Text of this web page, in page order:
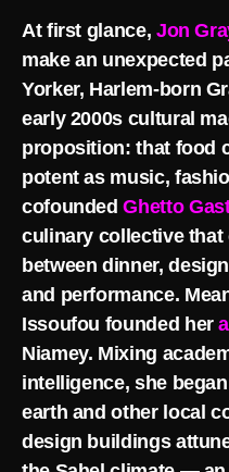
At first glance, Jon
make an unexpected
Yorker, Harlem-born
early 2000s cultural
proposition: that food
potent as music,
cofoundedGhetto
culinary collective
between dinner,
and performance.
Issoufou founded her
Niamey. Mixing
intelligence, she
earth and other local
design buildings